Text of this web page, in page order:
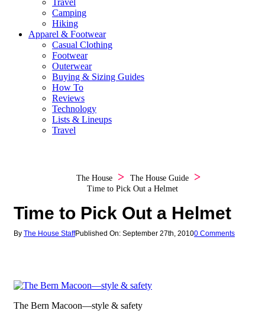
Travel
Camping
Hiking
Apparel & Footwear
Casual Clothing
Footwear
Outerwear
Buying & Sizing Guides
How To
Reviews
Technology
Lists & Lineups
Travel
The House
The House Guide
Time to Pick Out a Helmet
Time to Pick Out a Helmet
By The House StaffPublished On: September 27th, 20100 Comments
The Bern Macoon—style & safety